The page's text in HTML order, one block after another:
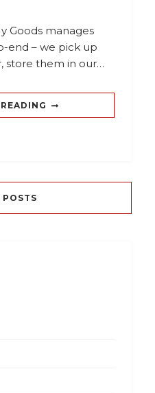
Goods manages
end – we pick up
store them in our…
POSTS